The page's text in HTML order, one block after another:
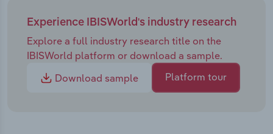
Experience IBISWorld's industry research
Explore a full industry research title on the
IBISWorld platform or download a sample.
Download sample
Platform tour